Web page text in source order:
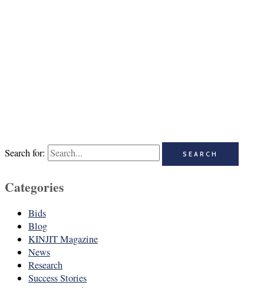
Search for:
Categories
Bids
Blog
KINJIT Magazine
News
Research
Success Stories